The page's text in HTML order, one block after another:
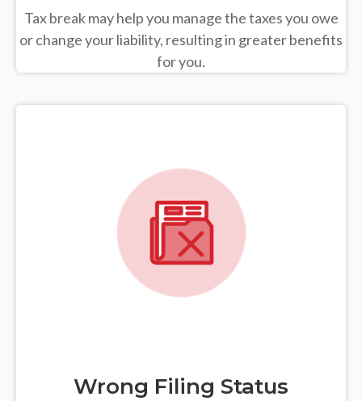
Tax break may help you manage the taxes you owe
or change your liability, resulting in greater benefits
for you.
Wrong Filing Status